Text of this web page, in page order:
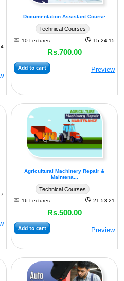
Documentation Assistant Course
Technical Courses
10 Lectures 15:24:15
Rs.700.00
Add to cart Preview
Agricultural Machinery Repair &
Maintena...
Technical Courses
16 Lectures 21:53:21
Rs.500.00
Add to cart Preview